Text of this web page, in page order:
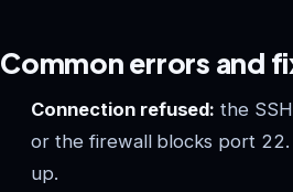
Common errors and
Connection refused: the
or the firewall blocks port
up.